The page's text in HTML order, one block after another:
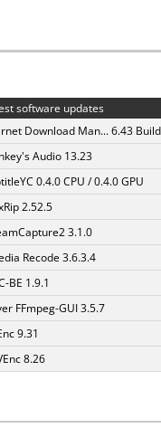
software updates
Download Man... 6.43
Audio 13.23
0.4.0 CPU / 0.4.0 GPU
2.52.5
3.1.0
Recode 3.6.3.4
BE 1.9.1
FFmpeg-GUI 3.5.7
9.31
8.26